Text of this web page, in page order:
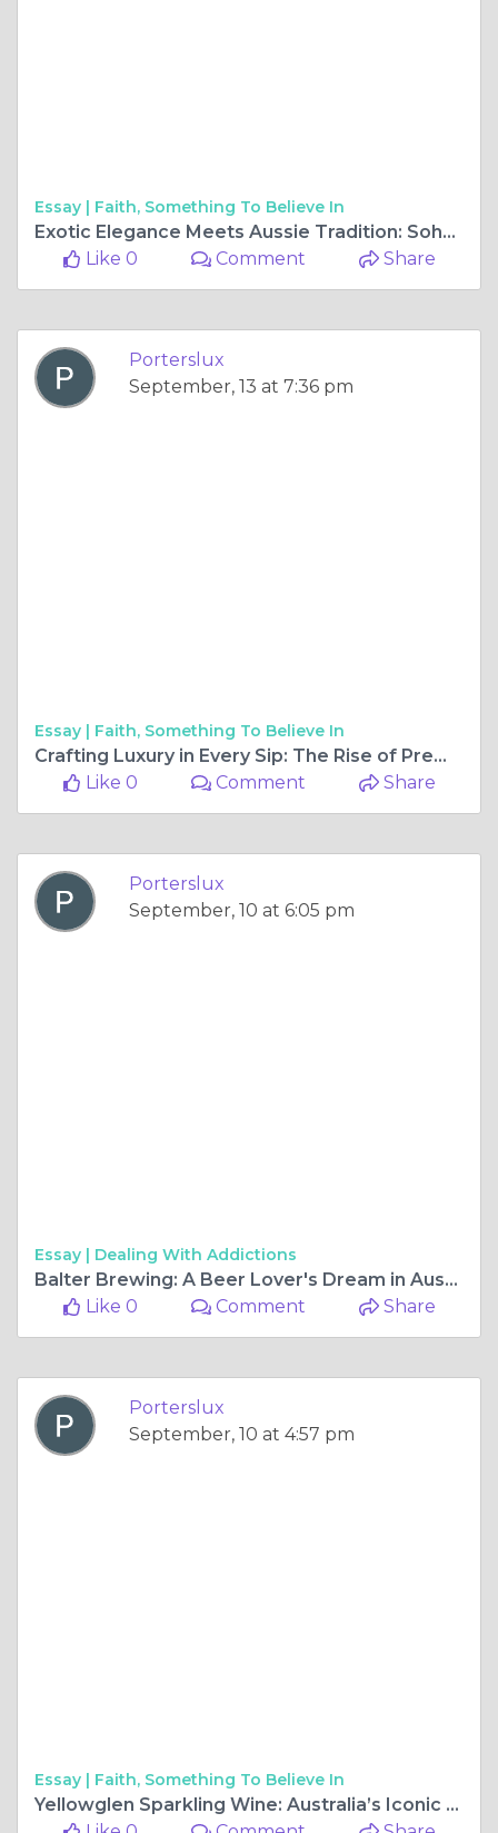
Essay | Faith, Something To Believe In
Exotic Elegance Meets Aussie Tradition: Soho Lychee Liqueur and Bundaberg Rum Ball Liqueur
Like 0
Comment Share
Porterslux
September, 13 at 7:36 pm
Essay | Faith, Something To Believe In
Crafting Luxury in Every Sip: The Rise of Premium Spirits and Alcohol Subscriptions
Like 0
Comment Share
Porterslux
September, 10 at 6:05 pm
Essay | Dealing With Addictions
Balter Brewing: A Beer Lover's Dream in Australia's Craft Scene
Like 0
Comment Share
Porterslux
September, 10 at 4:57 pm
Essay | Faith, Something To Believe In
Yellowglen Sparkling Wine: Australia’s Iconic Bubbly